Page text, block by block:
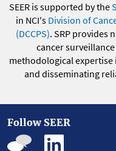
SEER is supported by the
in NCI's Division of
(DCCPS). SRP provides
cancer
methodological
and disseminating
Follow SEER